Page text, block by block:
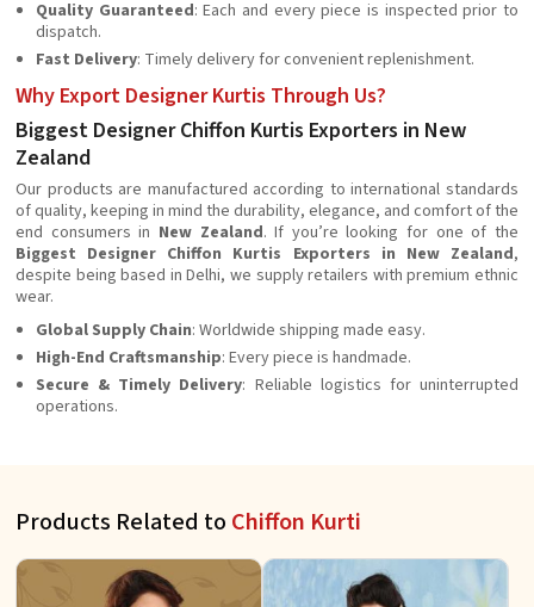
Quality Guaranteed: Each and every piece is inspected prior to
dispatch.
Fast Delivery: Timely delivery for convenient replenishment.
Why Export Designer Kurtis Through Us?
Biggest Designer Chiffon Kurtis Exporters in New
Zealand
Our products are manufactured according to international standards
of quality, keeping in mind the durability, elegance, and comfort of the
end consumers in New Zealand. If you’re looking for one of the
Biggest Designer Chiffon Kurtis Exporters in New Zealand,
despite being based in Delhi, we supply retailers with premium ethnic
wear.
Global Supply Chain: Worldwide shipping made easy.
High-End Craftsmanship: Every piece is handmade.
Secure & Timely Delivery: Reliable logistics for uninterrupted
operations.
Products Related to Chiffon Kurti